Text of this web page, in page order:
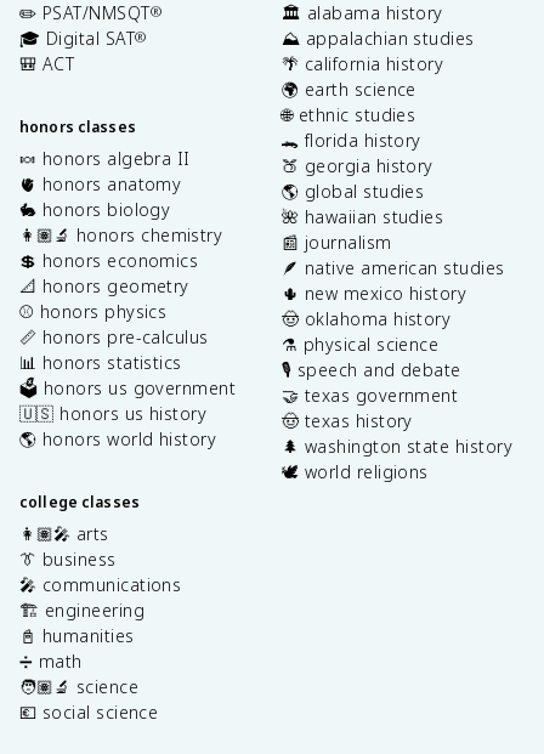
✏️ PSAT/NMSQT®
🎓 Digital SAT®
🎒 ACT
honors classes
🍬 honors algebra II
🫀 honors anatomy
🐇 honors biology
👩🏽‍🔬 honors chemistry
💲 honors economics
📐 honors geometry
⚾️ honors physics
📏 honors pre-calculus
📊 honors statistics
🗳️ honors us government
🇺🇸 honors us history
🌎 honors world history
college classes
👩🏽‍🎤 arts
👔 business
🎤 communications
🏗️ engineering
📓 humanities
➗ math
🧑🏽‍🔬 science
💶 social science
🏛️ alabama history
⛰️ appalachian studies
🌴 california history
🌍 earth science
🌐 ethnic studies
🐊 florida history
🍑 georgia history
🌎 global studies
🌺 hawaiian studies
📰 journalism
🪶 native american studies
🌵 new mexico history
🤠 oklahoma history
⚗️ physical science
🎙️ speech and debate
🤝 texas government
🤠 texas history
🌲 washington state history
🕊️ world religions